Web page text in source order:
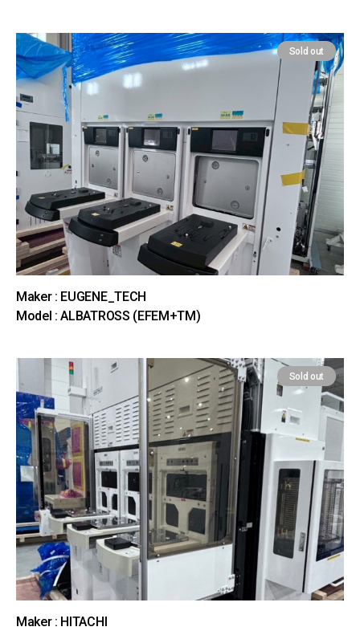
Sold out
Maker : EUGENE_TECH
Model : ALBATROSS (EFEM+TM)
Sold out
Maker : HITACHI